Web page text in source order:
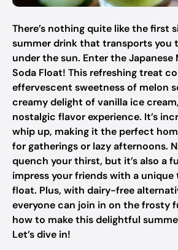
There’s nothing quite like the first
summer drink that transports you
under the sun. Enter the Japanese
Soda Float! This refreshing treat
effervescent sweetness of melon
creamy delight of vanilla ice
nostalgic flavor experience. It’s
whip up, making it the perfect
for gatherings or lazy afternoons.
quench your thirst, but it’s also a
impress your friends with a unique
float. Plus, with dairy-free
everyone can join in on the frosty
how to make this delightful
Let’s dive in!